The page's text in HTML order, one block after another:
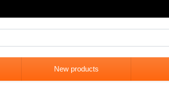
New products